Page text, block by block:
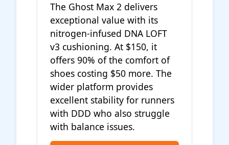
The Ghost Max 2 delivers
exceptional value with its
nitrogen-infused DNA LOFT
v3 cushioning. At $150, it
offers 90% of the comfort of
shoes costing $50 more. The
wider platform provides
excellent stability for runners
with DDD who also struggle
with balance issues.